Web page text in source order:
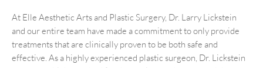
At Elle Aesthetic Arts and Plastic Surgery, Dr. Larry Lickstein
and our entire team have made a commitment to only provide
treatments that are clinically proven to be both safe and
effective. As a highly experienced plastic surgeon, Dr. Lickstein